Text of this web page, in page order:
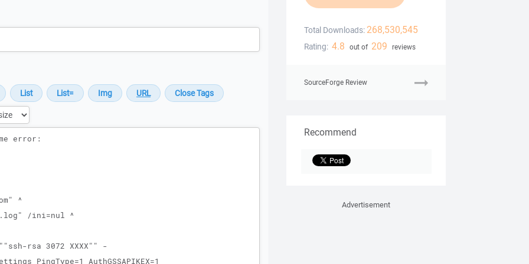
Total Downloads: 268,530,545
Rating: 4.8 out of 209 reviews
SourceForge Review
Recommend
Advertisement